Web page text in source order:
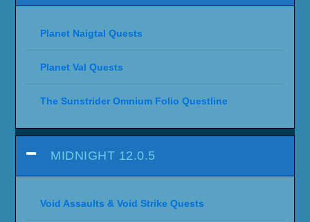
Planet Naigtal Quests
Planet Val Quests
The Sunstrider Omnium Folio Questline
MIDNIGHT 12.0.5
Void Assaults & Void Strike Quests